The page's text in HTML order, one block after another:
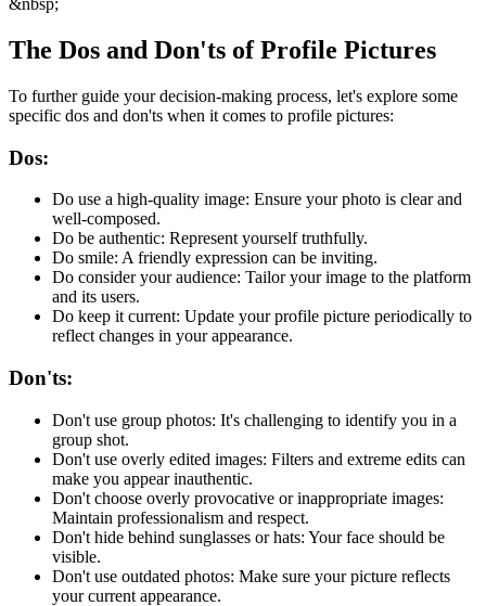
&nbsp;
The Dos and Don'ts of Profile Pictures
To further guide your decision-making process, let's explore some
specific dos and don'ts when it comes to profile pictures:
Dos:
Do use a high-quality image: Ensure your photo is clear and
well-composed.
Do be authentic: Represent yourself truthfully.
Do smile: A friendly expression can be inviting.
Do consider your audience: Tailor your image to the platform
and its users.
Do keep it current: Update your profile picture periodically to
reflect changes in your appearance.
Don'ts:
Don't use group photos: It's challenging to identify you in a
group shot.
Don't use overly edited images: Filters and extreme edits can
make you appear inauthentic.
Don't choose overly provocative or inappropriate images:
Maintain professionalism and respect.
Don't hide behind sunglasses or hats: Your face should be
visible.
Don't use outdated photos: Make sure your picture reflects
your current appearance.